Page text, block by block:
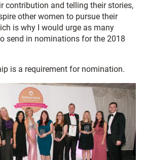
contribution and telling their stories,
other women to pursue their
is why I would urge as many
send in nominations for the 2018
is a requirement for nomination.